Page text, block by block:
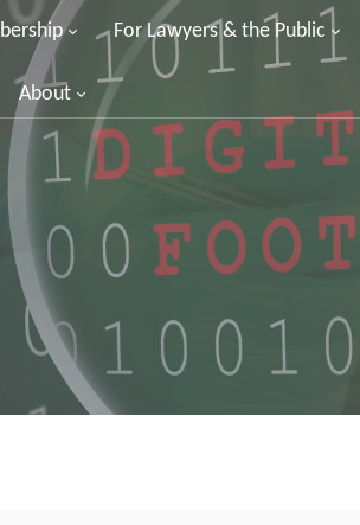
For Lawyers & the Public
About